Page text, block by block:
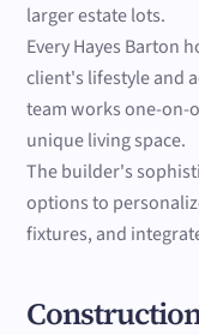
larger estate lots.
Every Hayes Barton
client's lifestyle and
team works one-on-
unique living space.
The builder's
options to
fixtures, and